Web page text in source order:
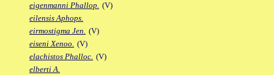
eigenmanni Phallop. (V)
eilensis Aphops.
eirmostigma Jen. (V)
eiseni Xenoo. (V)
elachistos Phalloc. (V)
elberti A.